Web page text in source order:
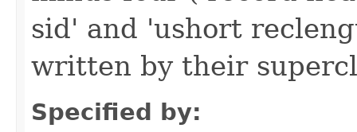
sid' and 'ushort
written by their
Specified by: